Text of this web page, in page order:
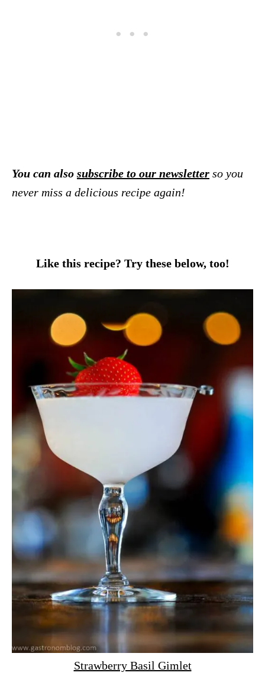
You can also subscribe to our newsletter so you
never miss a delicious recipe again!
Like this recipe? Try these below, too!
Strawberry Basil Gimlet